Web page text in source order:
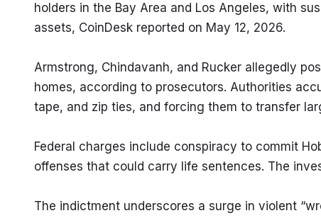
holders in the Bay Area and Los Angeles, with
assets, CoinDesk reported on May 12, 2026.
Armstrong, Chindavanh, and Rucker allegedly
homes, according to prosecutors. Authorities
tape, and zip ties, and forcing them to transfer
Federal charges include conspiracy to commit
offenses that could carry life sentences. The
The indictment underscores a surge in violent